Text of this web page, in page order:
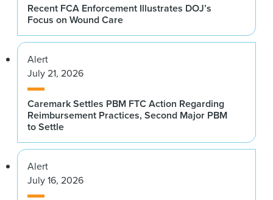
Recent FCA Enforcement Illustrates DOJ’s
Focus on Wound Care
Alert
July 21, 2026
Caremark Settles PBM FTC Action Regarding
Reimbursement Practices, Second Major PBM
to Settle
Alert
July 16, 2026